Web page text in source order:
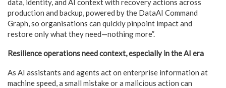
data, identity, and AI context with recovery actions across
production and backup, powered by the DataAI Command
Graph, so organisations can quickly pinpoint impact and
restore only what they need—nothing more”.
Resilience operations need context, especially in the AI era
As AI assistants and agents act on enterprise information at
machine speed, a small mistake or a malicious action can